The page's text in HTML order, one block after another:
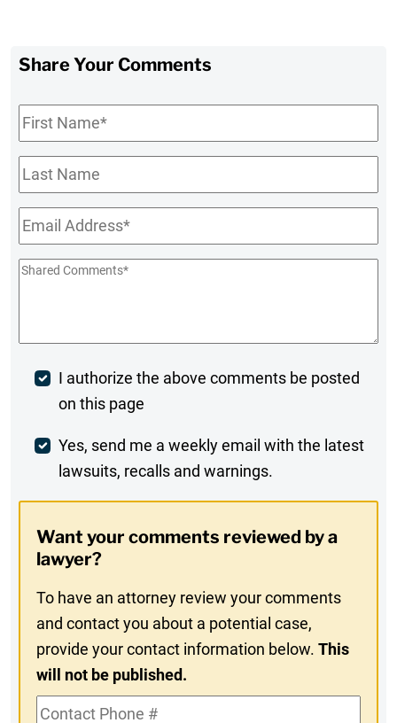
Share Your Comments
First
Name*
Last
Name
Email*
Shared
Post
Comment
I authorize the above comments be posted
on this page
Weekly
Digest
In
Yes, send me a weekly email with the latest
lawsuits, recalls and warnings.
Want your comments reviewed by a
lawyer?
To have an attorney review your comments
and contact you about a potential case,
provide your contact information below.This
will not be published.
Contact